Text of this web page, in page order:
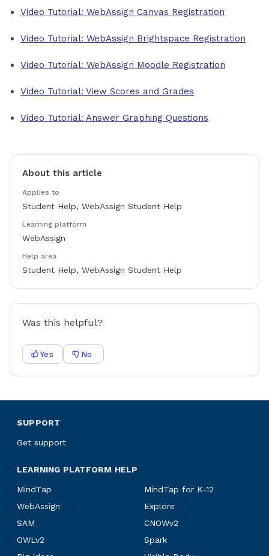
Video Tutorial: WebAssign Canvas Registration
Video Tutorial: WebAssign Brightspace Registration
Video Tutorial: WebAssign Moodle Registration
Video Tutorial: View Scores and Grades
Video Tutorial: Answer Graphing Questions
About this article
Applies to
Student Help, WebAssign Student Help
Learning platform
WebAssign
Help area
Student Help, WebAssign Student Help
Was this helpful?
Yes No
SUPPORT
Get support
LEARNING PLATFORM HELP
MindTap
MindTap for K-12
WebAssign
Explore
SAM
CNOWv2
OWLv2
Spark